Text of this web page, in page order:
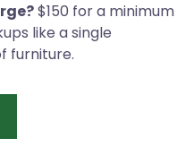
$150 for a minimum
like a single
furniture.